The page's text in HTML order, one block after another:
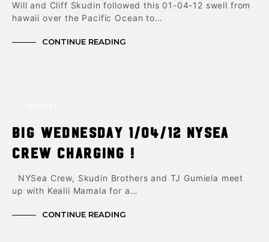
Will and Cliff Skudin followed this 01-04-12 swell from
hawaii over the Pacific Ocean to…
CONTINUE READING
Big Wednesday 1/04/12 NYsea
Crew charging !
NYSea Crew, Skudin Brothers and TJ Gumiela meet
up with Kealii Mamala for a…
CONTINUE READING